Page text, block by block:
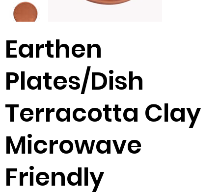
Earthen
Plates/Dish
Terracotta Clay
Microwave
Friendly